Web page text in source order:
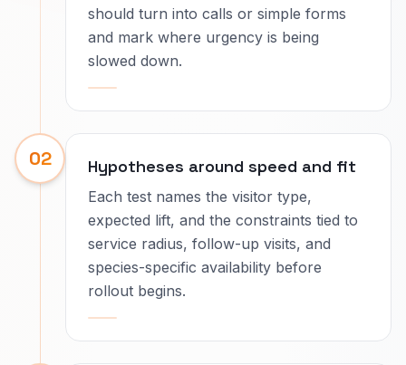
should turn into calls or simple forms
and mark where urgency is being
slowed down.
02 Hypotheses around speed and fit
Each test names the visitor type,
expected lift, and the constraints tied to
service radius, follow-up visits, and
species-specific availability before
rollout begins.